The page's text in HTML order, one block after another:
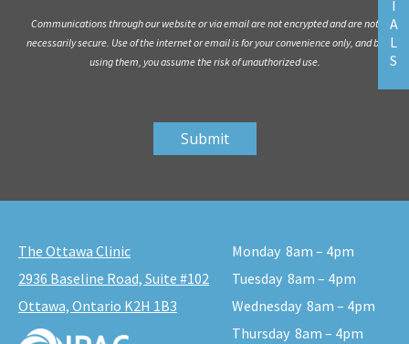
Communications through our website or via email are not encrypted and are not
necessarily secure. Use of the internet or email is for your convenience only, and by
using them, you assume the risk of unauthorized use.
The Ottawa Clinic
2936 Baseline Road, Suite #102
Ottawa, Ontario K2H 1B3
Monday 8am – 4pm
Tuesday 8am – 4pm
Wednesday 8am – 4pm
Thursday 8am – 4pm
I
A
L
S